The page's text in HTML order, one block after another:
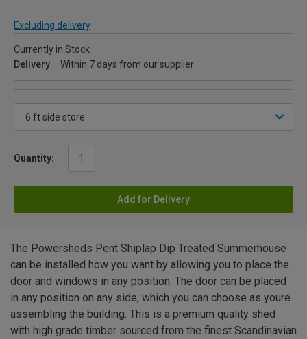
Excluding delivery
Currently in Stock
Delivery
Within 7 days from our supplier
Quantity:
Add for Delivery
The Powersheds Pent Shiplap Dip Treated Summerhouse
can be installed how you want by allowing you to place the
door and windows in any position. The door can be placed
in any position on any side, which you can choose as youre
assembling the building. This is a premium quality shed
with high grade timber sourced from the finest Scandinavian